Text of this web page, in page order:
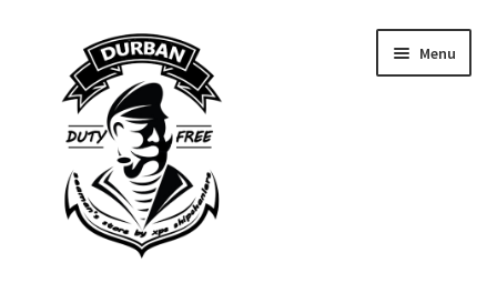
navigation
content
Menu